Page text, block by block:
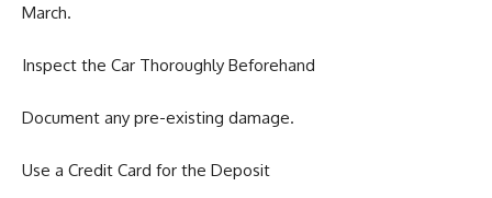
March.
Inspect the Car Thoroughly Beforehand
Document any pre-existing damage.
Use a Credit Card for the Deposit